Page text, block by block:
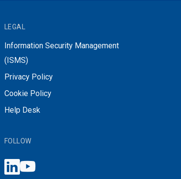
LEGAL
Information Security Management
(ISMS)
Privacy Policy
Cookie Policy
Help Desk
FOLLOW